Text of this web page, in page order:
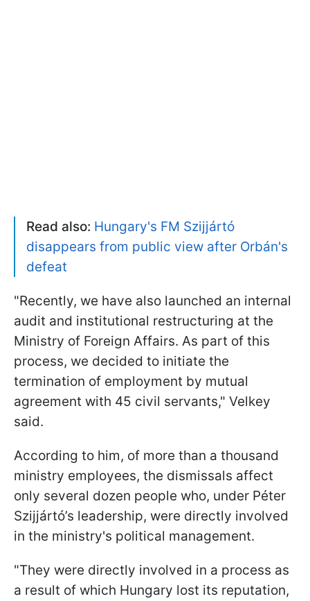
Read also: Hungary's FM Szijjártó
disappears from public view after Orbán's
defeat
"Recently, we have also launched an internal
audit and institutional restructuring at the
Ministry of Foreign Affairs. As part of this
process, we decided to initiate the
termination of employment by mutual
agreement with 45 civil servants," Velkey
said.
According to him, of more than a thousand
ministry employees, the dismissals affect
only several dozen people who, under Péter
Szijjártó’s leadership, were directly involved
in the ministry's political management.
"They were directly involved in a process as
a result of which Hungary lost its reputation,